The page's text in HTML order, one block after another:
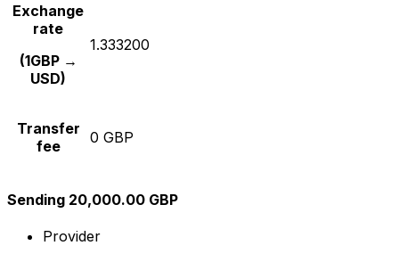
Exchange
rate
(1GBP →
USD)
1.333200
Transfer
fee
0 GBP
Sending 20,000.00 GBP
Provider